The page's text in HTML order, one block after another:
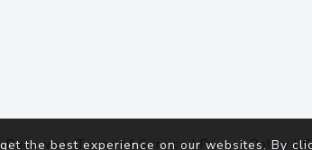
Reserved.Terms of Service|Privacy Policy |
the best experience on our websites. By